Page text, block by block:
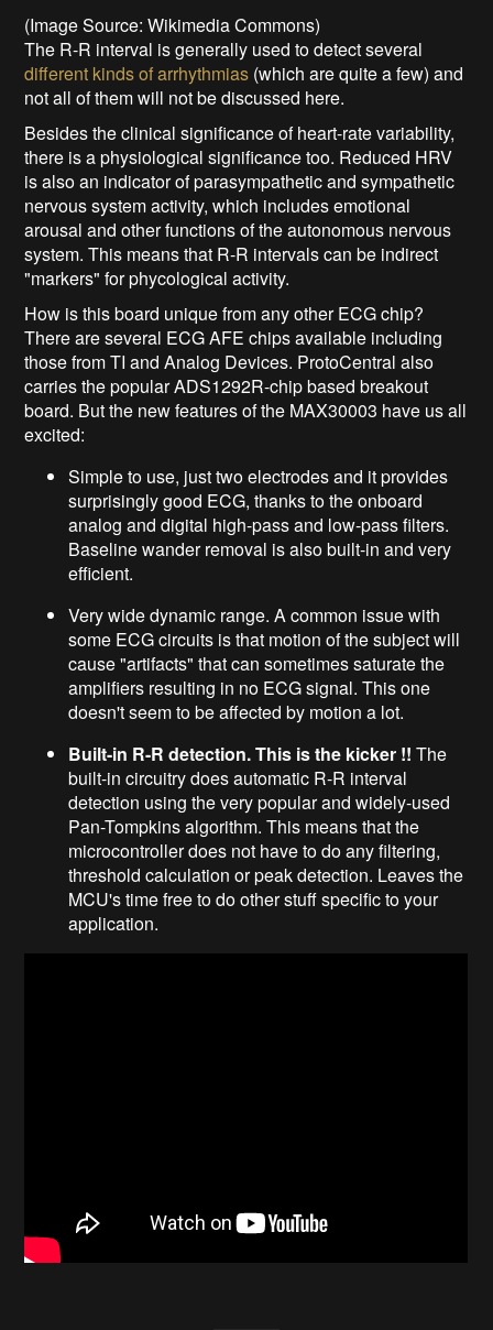
(Image Source: Wikimedia Commons)
The R-R interval is generally used to detect several
different kinds of arrhythmias (which are quite a few) and
not all of them will not be discussed here.
Besides the clinical significance of heart-rate variability,
there is a physiological significance too. Reduced HRV
is also an indicator of parasympathetic and sympathetic
nervous system activity, which includes emotional
arousal and other functions of the autonomous nervous
system. This means that R-R intervals can be indirect
"markers" for phycological activity.
How is this board unique from any other ECG chip?
There are several ECG AFE chips available including
those from TI and Analog Devices. ProtoCentral also
carries the popular ADS1292R-chip based breakout
board. But the new features of the MAX30003 have us all
excited:
Simple to use, just two electrodes and it provides
surprisingly good ECG, thanks to the onboard
analog and digital high-pass and low-pass filters.
Baseline wander removal is also built-in and very
efficient.
Very wide dynamic range. A common issue with
some ECG circuits is that motion of the subject will
cause "artifacts" that can sometimes saturate the
amplifiers resulting in no ECG signal. This one
doesn't seem to be affected by motion a lot.
Built-in R-R detection. This is the kicker !!The
built-in circuitry does automatic R-R interval
detection using the very popular and widely-used
Pan-Tompkins algorithm. This means that the
microcontroller does not have to do any filtering,
threshold calculation or peak detection. Leaves the
MCU's time free to do other stuff specific to your
application.